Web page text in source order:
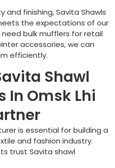
finishing, Savita Shawls
the expectations of our
bulk mufflers for retail
accessories, we can
efficiently.
Shawl
In Omsk Lhi
is essential for building a
and fashion industry.
trust Savita shawl